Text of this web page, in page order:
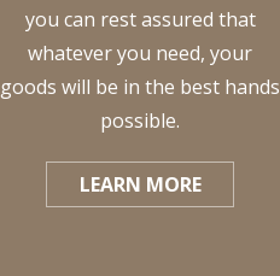
you can rest assured that
whatever you need, your
goods will be in the best hands
possible.
LEARN MORE